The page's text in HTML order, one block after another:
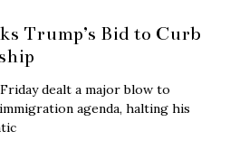
Trump’s Bid to Curb
dealt a major blow to
agenda, halting his